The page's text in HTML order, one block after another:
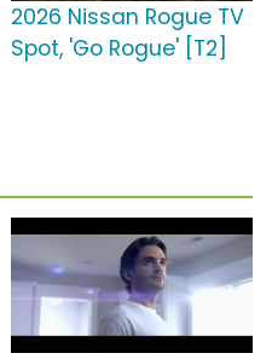
2026 Nissan Rogue TV
Spot, 'Go Rogue' [T2]